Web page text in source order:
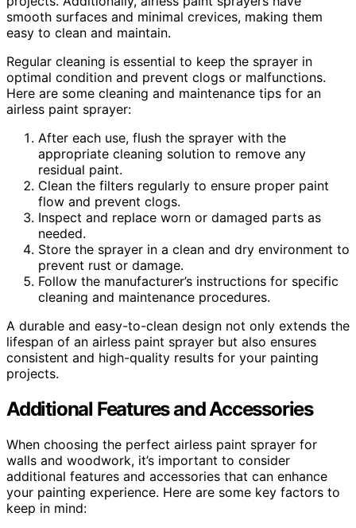
smooth surfaces and minimal crevices, making them
easy to clean and maintain.
Regular cleaning is essential to keep the sprayer in
optimal condition and prevent clogs or malfunctions.
Here are some cleaning and maintenance tips for an
airless paint sprayer:
After each use, flush the sprayer with the
appropriate cleaning solution to remove any
residual paint.
Clean the filters regularly to ensure proper paint
flow and prevent clogs.
Inspect and replace worn or damaged parts as
needed.
Store the sprayer in a clean and dry environment to
prevent rust or damage.
Follow the manufacturer’s instructions for specific
cleaning and maintenance procedures.
A durable and easy-to-clean design not only extends the
lifespan of an airless paint sprayer but also ensures
consistent and high-quality results for your painting
projects.
Additional Features and Accessories
When choosing the perfect airless paint sprayer for
walls and woodwork, it’s important to consider
additional features and accessories that can enhance
your painting experience. Here are some key factors to
keep in mind: